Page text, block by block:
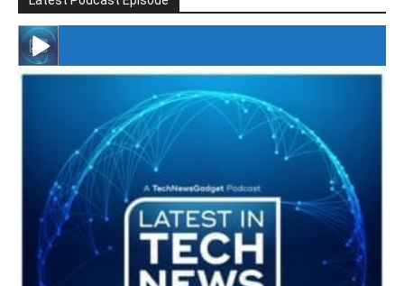
#246 The Voice Of Mario Retires